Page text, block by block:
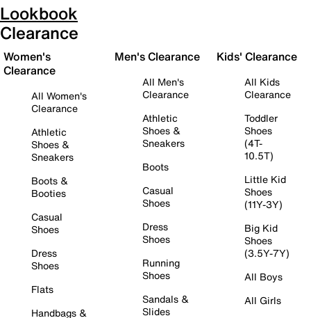
Lookbook
Clearance
Women's
Clearance
All Women's
Clearance
Athletic
Shoes &
Sneakers
Boots &
Booties
Casual
Shoes
Dress
Shoes
Flats
Handbags &
Men's Clearance
All Men's
Clearance
Athletic
Shoes &
Sneakers
Boots
Casual
Shoes
Dress
Shoes
Running
Shoes
Sandals &
Slides
Kids' Clearance
All Kids
Clearance
Toddler
Shoes
(4T-
10.5T)
Little Kid
Shoes
(11Y-3Y)
Big Kid
Shoes
(3.5Y-7Y)
All Boys
All Girls